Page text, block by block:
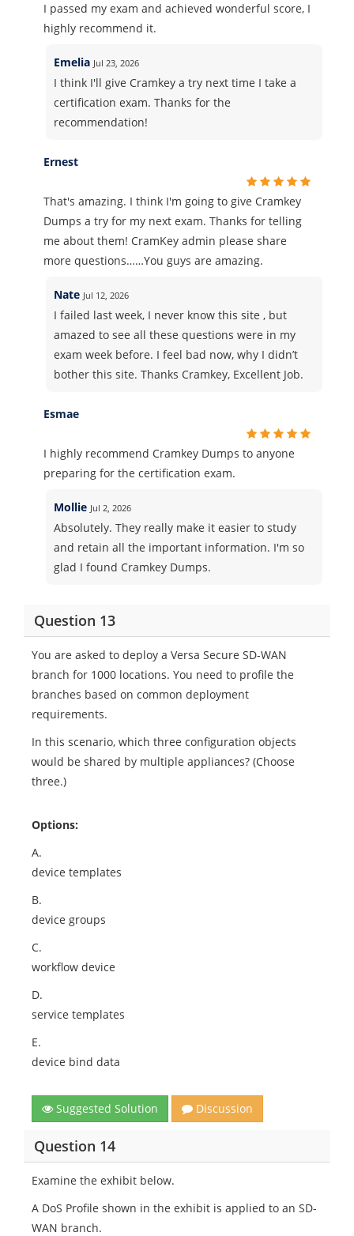
I passed my exam and achieved wonderful score, I
highly recommend it.
Emelia Jul 23, 2026
I think I'll give Cramkey a try next time I take a
certification exam. Thanks for the
recommendation!
Ernest
That's amazing. I think I'm going to give Cramkey
Dumps a try for my next exam. Thanks for telling
me about them! CramKey admin please share
more questions……You guys are amazing.
Nate Jul 12, 2026
I failed last week, I never know this site , but
amazed to see all these questions were in my
exam week before. I feel bad now, why I didn’t
bother this site. Thanks Cramkey, Excellent Job.
Esmae
I highly recommend Cramkey Dumps to anyone
preparing for the certification exam.
Mollie Jul 2, 2026
Absolutely. They really make it easier to study
and retain all the important information. I'm so
glad I found Cramkey Dumps.
Question 13
You are asked to deploy a Versa Secure SD-WAN
branch for 1000 locations. You need to profile the
branches based on common deployment
requirements.
In this scenario, which three configuration objects
would be shared by multiple appliances? (Choose
three.)
Options:
A.
device templates
B.
device groups
C.
workflow device
D.
service templates
E.
device bind data
Suggested Solution Discussion
Question 14
Examine the exhibit below.
A DoS Profile shown in the exhibit is applied to an SD-
WAN branch.